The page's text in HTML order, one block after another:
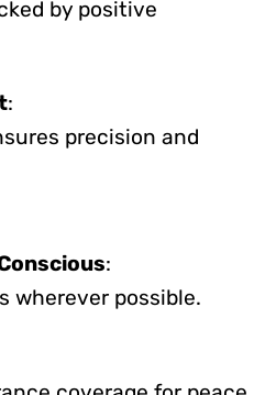
by positive
:
precision and
:
wherever possible.